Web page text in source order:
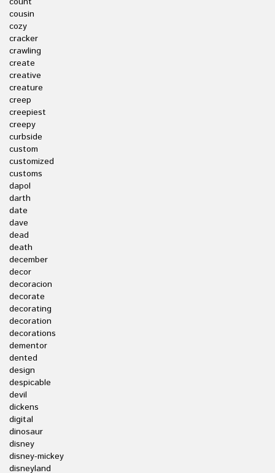
cousin
cozy
cracker
crawling
create
creative
creature
creep
creepiest
creepy
curbside
custom
customized
customs
dapol
darth
date
dave
dead
death
december
decor
decoracion
decorate
decorating
decoration
decorations
dementor
dented
design
despicable
devil
dickens
digital
dinosaur
disney
disney-mickey
disneyland